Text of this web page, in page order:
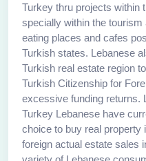
Turkey thru projects within
specially within the
eating places and cafes
Turkish states. Lebanese
Turkish real estate region
Turkish Citizenship for
excessive funding returns.
Turkey Lebanese have
choice to buy real property
foreign actual estate sales